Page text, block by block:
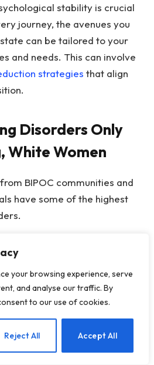
your browsing experience, serve
and analyse our traffic. By
to our use of cookies.
Reject All Accept All
stability is crucial
journey, the avenues you
can be tailored to your
and needs. This can involve
strategies that align
Disorders Only
White Women
BIPOC communities and
have some of the highest
obscures the realities
Asian, Latinx, mixed-
communities, many of whom
at equal or even
EN